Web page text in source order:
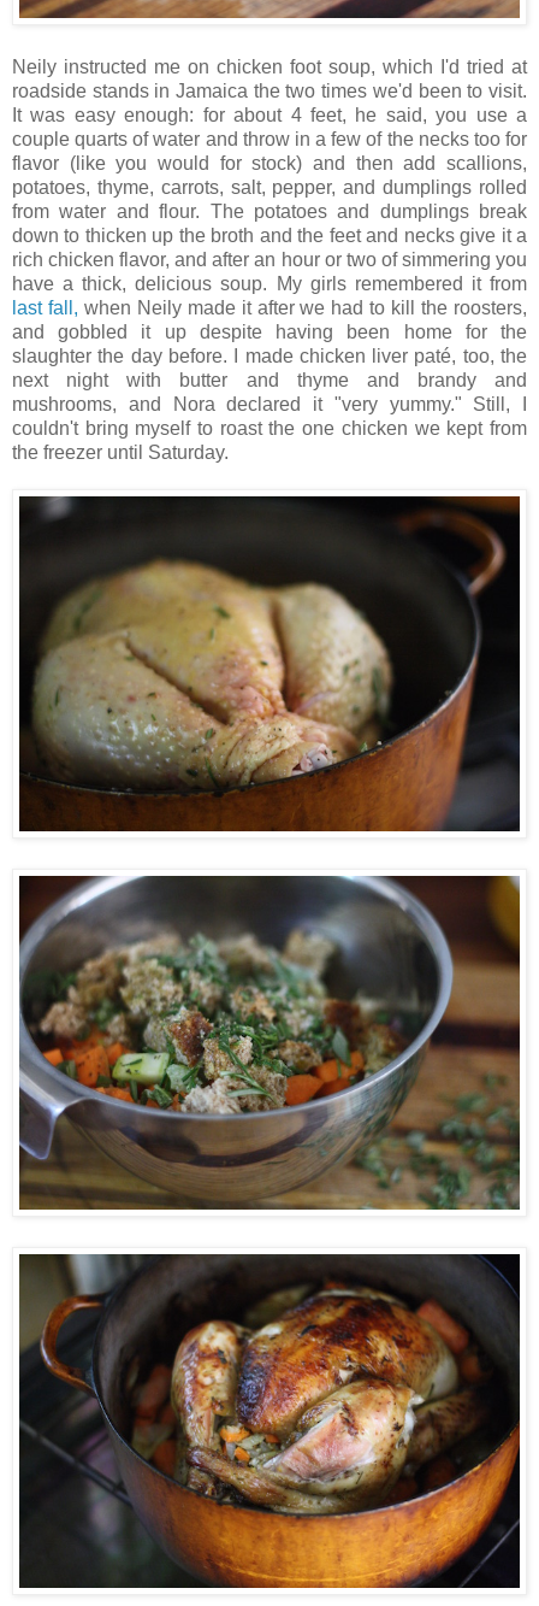
Neily instructed me on chicken foot soup, which I'd tried at
roadside stands in Jamaica the two times we'd been to visit.
It was easy enough: for about 4 feet, he said, you use a
couple quarts of water and throw in a few of the necks too for
flavor (like you would for stock) and then add scallions,
potatoes, thyme, carrots, salt, pepper, and dumplings rolled
from water and flour. The potatoes and dumplings break
down to thicken up the broth and the feet and necks give it a
rich chicken flavor, and after an hour or two of simmering you
have a thick, delicious soup. My girls remembered it from
last fall, when Neily made it after we had to kill the roosters,
and gobbled it up despite having been home for the
slaughter the day before. I made chicken liver paté, too, the
next night with butter and thyme and brandy and
mushrooms, and Nora declared it "very yummy." Still, I
couldn't bring myself to roast the one chicken we kept from
the freezer until Saturday.